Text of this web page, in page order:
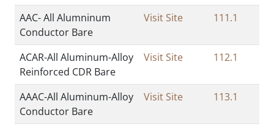
AAC- All Alumninum
Conductor Bare
Visit Site 111.1
ACAR-All Aluminum-Alloy
Reinforced CDR Bare
Visit Site 112.1
AAAC-All Aluminum-Alloy
Conductor Bare
Visit Site 113.1